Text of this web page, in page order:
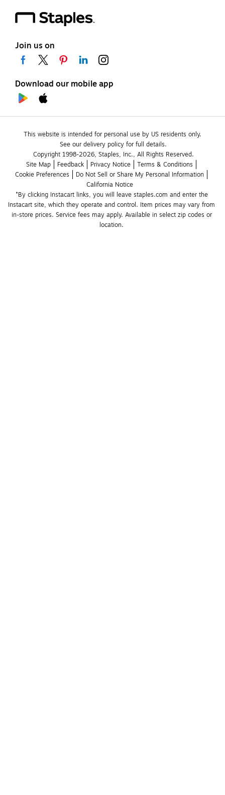
Join us on
Download our mobile app
This website is intended for personal use by US residents only.
See our delivery policy for full details.
Copyright 1998-2026, Staples, Inc., All Rights Reserved.
Site Map
Feedback Privacy Notice
Terms & Conditions
Cookie Preferences
Do Not Sell or Share My Personal Information
California Notice
*By clicking Instacart links, you will leave staples.com and enter the
Instacart site, which they operate and control. Item prices may vary from
in-store prices. Service fees may apply. Available in select zip codes or
location.